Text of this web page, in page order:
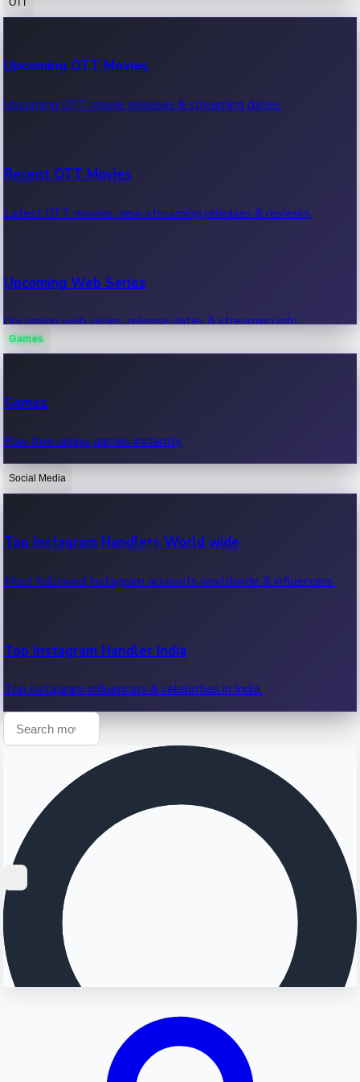
100 Cr Club Movies
Movies in 100 crore club, box office hits.
Upcoming OTT Movies
Upcoming OTT movie releases & streaming dates.
Recent OTT Movies
Latest OTT movies, new streaming releases & reviews.
Upcoming Web Series
Upcoming web series, release dates & streaming info.
OTT News
Recent OTT News.
Games
Games
Play free online games instantly.
Social Media
Top Instagram Handlers World wide
Most followed Instagram accounts worldwide & influencers.
Top Instagram Handler India
Top Instagram influencers & celebrities in India.